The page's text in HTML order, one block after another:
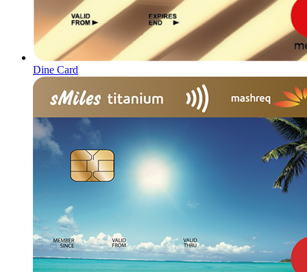
Dine Card